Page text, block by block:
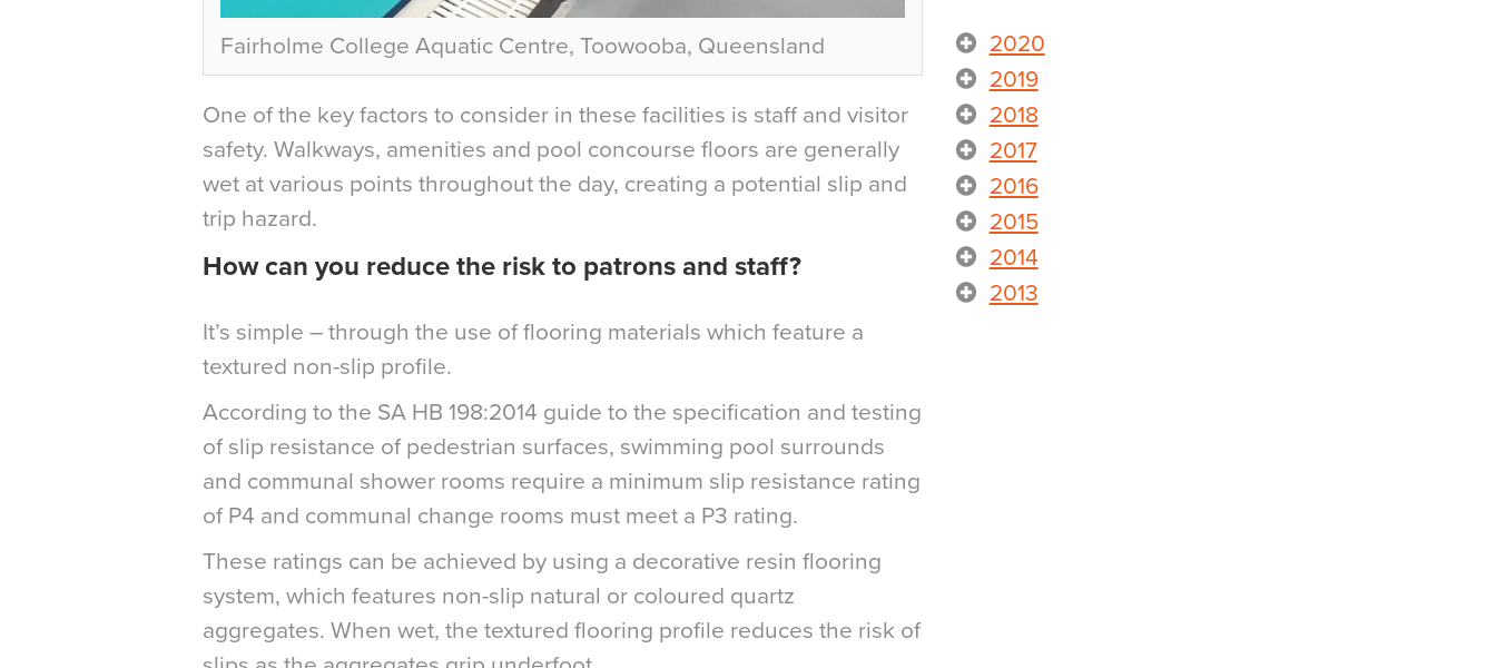
Fairholme College Aquatic Centre, Toowooba, Queensland
One of the key factors to consider in these facilities is staff and visitor
safety. Walkways, amenities and pool concourse floors are generally
wet at various points throughout the day, creating a potential slip and
trip hazard.
How can you reduce the risk to patrons and staff?
It’s simple – through the use of flooring materials which feature a
textured non-slip profile.
According to the SA HB 198:2014 guide to the specification and testing
of slip resistance of pedestrian surfaces, swimming pool surrounds
and communal shower rooms require a minimum slip resistance rating
of P4 and communal change rooms must meet a P3 rating.
These ratings can be achieved by using a decorative resin flooring
system, which features non-slip natural or coloured quartz
aggregates. When wet, the textured flooring profile reduces the risk of
2020
2019
2018
2017
2016
2015
2014
2013